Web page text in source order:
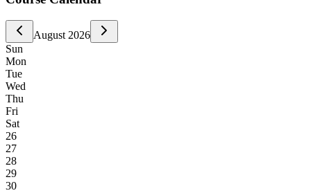
August 2026
Sun
Mon
Tue
Wed
Thu
Fri
Sat
26
27
28
29
30